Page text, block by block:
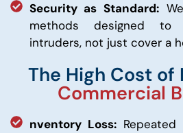
Security as Standard:
methods designed to
intruders, not just cover a
The High Cost of
Commercial
nventory Loss:Repeated